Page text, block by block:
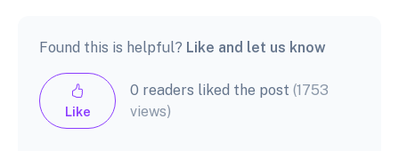
Found this is helpful? Like and let us know
Like
0 readers liked the post(1753
views)